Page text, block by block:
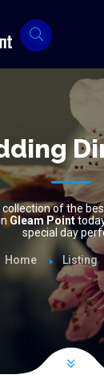
collection of the
Gleam Point
special day
Home Listing